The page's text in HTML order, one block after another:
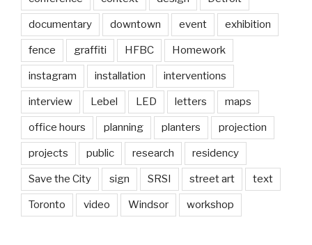
documentary downtown event exhibition
fence graffiti HFBC Homework
instagram installation interventions
interview Lebel LED letters maps
office hours planning planters projection
projects public research residency
Save the City sign SRSI street art text
Toronto video Windsor workshop